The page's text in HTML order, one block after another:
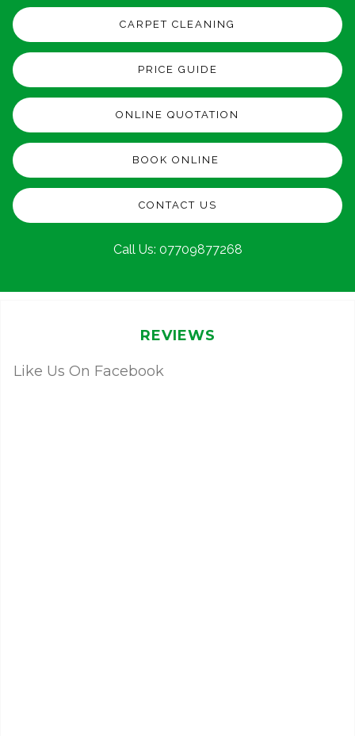
CARPET CLEANING
PRICE GUIDE
ONLINE QUOTATION
BOOK ONLINE
CONTACT US
Call Us: 07709877268
REVIEWS
Like Us On Facebook